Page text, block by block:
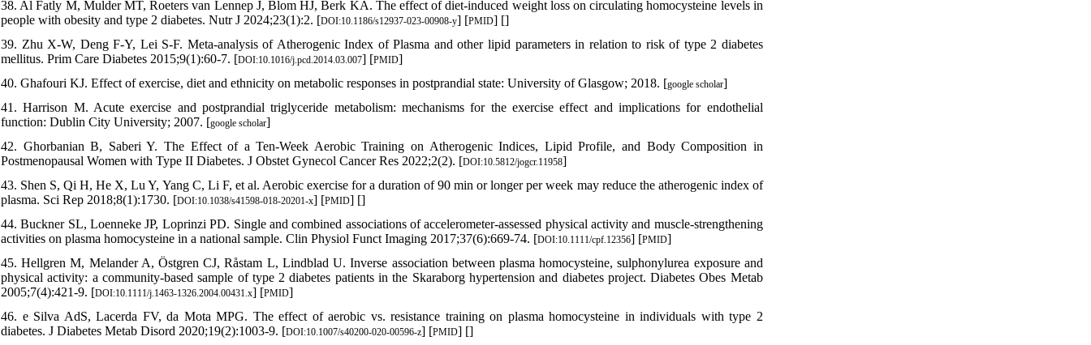
38. Al Fatly M, Mulder MT, Roeters van Lennep J, Blom HJ, Berk KA. The effect of diet-induced weight loss on circulating homocysteine levels in
people with obesity and type 2 diabetes. Nutr J 2024;23(1):2. [DOI:10.1186/s12937-023-00908-y] [PMID] []
39. Zhu X-W, Deng F-Y, Lei S-F. Meta-analysis of Atherogenic Index of Plasma and other lipid parameters in relation to risk of type 2 diabetes
mellitus. Prim Care Diabetes 2015;9(1):60-7. [DOI:10.1016/j.pcd.2014.03.007] [PMID]
40. Ghafouri KJ. Effect of exercise, diet and ethnicity on metabolic responses in postprandial state: University of Glasgow; 2018. [google scholar]
41. Harrison M. Acute exercise and postprandial triglyceride metabolism: mechanisms for the exercise effect and implications for endothelial
function: Dublin City University; 2007. [google scholar]
42. Ghorbanian B, Saberi Y. The Effect of a Ten-Week Aerobic Training on Atherogenic Indices, Lipid Profile, and Body Composition in
Postmenopausal Women with Type II Diabetes. J Obstet Gynecol Cancer Res 2022;2(2). [DOI:10.5812/jogcr.11958]
43. Shen S, Qi H, He X, Lu Y, Yang C, Li F, et al. Aerobic exercise for a duration of 90 min or longer per week may reduce the atherogenic index of
plasma. Sci Rep 2018;8(1):1730. [DOI:10.1038/s41598-018-20201-x] [PMID] []
44. Buckner SL, Loenneke JP, Loprinzi PD. Single and combined associations of accelerometer‐assessed physical activity and muscle‐strengthening
activities on plasma homocysteine in a national sample. Clin Physiol Funct Imaging 2017;37(6):669-74. [DOI:10.1111/cpf.12356] [PMID]
45. Hellgren M, Melander A, Östgren CJ, Råstam L, Lindblad U. Inverse association between plasma homocysteine, sulphonylurea exposure and
physical activity: a community‐based sample of type 2 diabetes patients in the Skaraborg hypertension and diabetes project. Diabetes Obes Metab
2005;7(4):421-9. [DOI:10.1111/j.1463-1326.2004.00431.x] [PMID]
46. e Silva AdS, Lacerda FV, da Mota MPG. The effect of aerobic vs. resistance training on plasma homocysteine in individuals with type 2
diabetes. J Diabetes Metab Disord 2020;19(2):1003-9. [DOI:10.1007/s40200-020-00596-z] [PMID] []